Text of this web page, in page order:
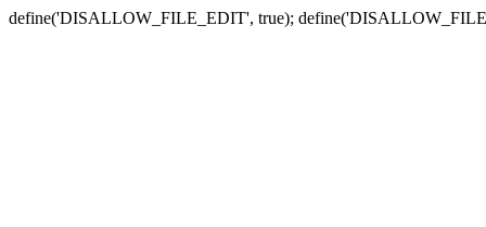
define('DISALLOW_FILE_EDIT', true);